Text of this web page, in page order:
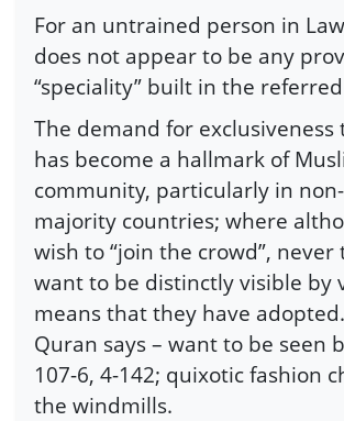
For an untrained person in
does not appear to be any
“speciality” built in the
The demand for exclusiveness
has become a hallmark of
community, particularly in
majority countries; where
wish to “join the crowd”, never
want to be distinctly visible by
means that they have
Quran says – want to be seen
107-6, 4-142; quixotic fashion
the windmills.